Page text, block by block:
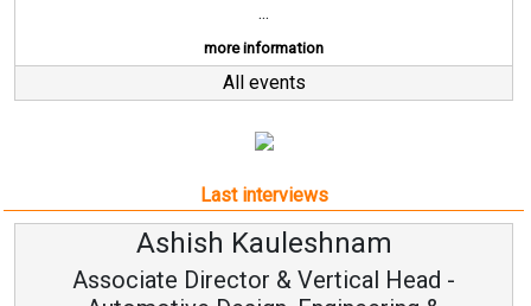
...
more information
All events
Last interviews
Avinash Hiranandani
Vice Chairman and MD